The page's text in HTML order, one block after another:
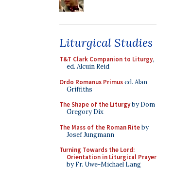
Liturgical Studies
T&T Clark Companion to Liturgy,
ed. Alcuin Reid
Ordo Romanus Primused. Alan
Griffiths
The Shape of the Liturgyby Dom
Gregory Dix
The Mass of the Roman Riteby
Josef Jungmann
Turning Towards the Lord:
Orientation in Liturgical Prayer
by Fr. Uwe-Michael Lang